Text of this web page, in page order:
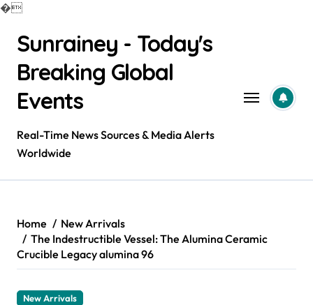
�
contentSunrainey - Today's
Breaking Global
Events
Real-Time News Sources & Media Alerts
Worldwide
Home
New Arrivals
The Indestructible Vessel: The Alumina Ceramic
Crucible Legacy alumina 96
New Arrivals